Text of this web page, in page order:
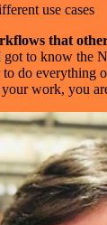
use cases
that
got to know the
do everything
work, you